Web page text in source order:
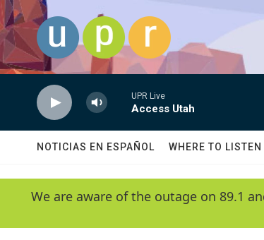
Skip to main content
UPR Live
Access Utah
NOTICIAS EN ESPAÑOL WHERE TO LISTEN
We are aware of the outage on 89.1